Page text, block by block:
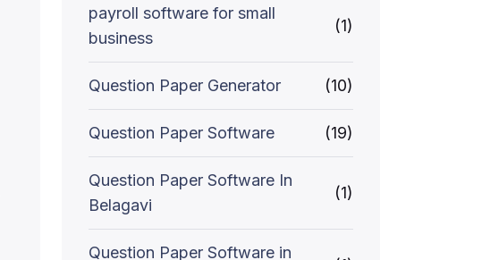
payroll software for small
business
(1)
Question Paper Generator (10)
Question Paper Software (19)
Question Paper Software In
Belagavi
(1)
Question Paper Software in